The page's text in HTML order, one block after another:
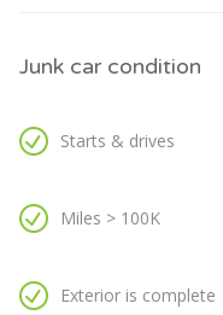
Junk car condition
Starts & drives
Miles > 100K
Exterior is complete